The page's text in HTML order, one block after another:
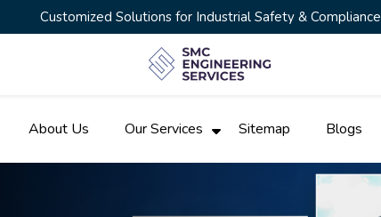
Customized Solutions for Industrial Safety & Compliance
About Us Our Services Sitemap Blogs